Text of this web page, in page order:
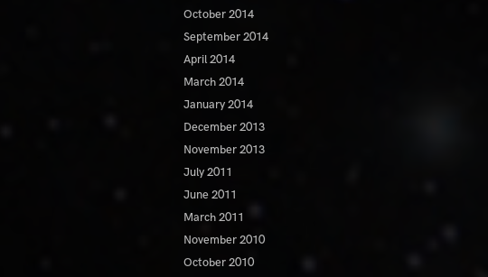
October 2014
September 2014
April 2014
March 2014
January 2014
December 2013
November 2013
July 2011
June 2011
March 2011
November 2010
October 2010